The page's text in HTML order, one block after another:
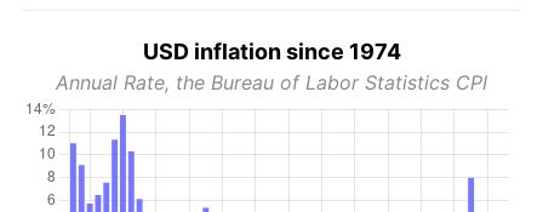
USD inflation since 1974
Annual Rate, the Bureau of Labor Statistics CPI